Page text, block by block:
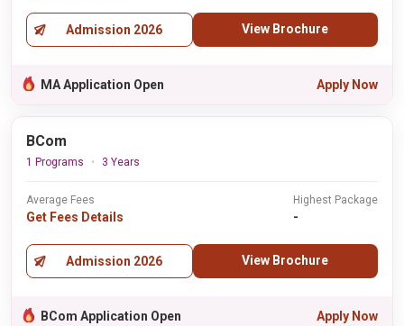
Admission 2026 View Brochure
MA Application Open Apply Now
BCom
1 Programs 3 Years
Average Fees
Get Fees Details
Highest Package
-
Admission 2026 View Brochure
BCom Application Open Apply Now